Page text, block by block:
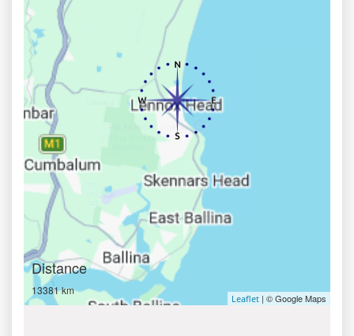
Distance
13381 km
Leaflet | © Google Maps